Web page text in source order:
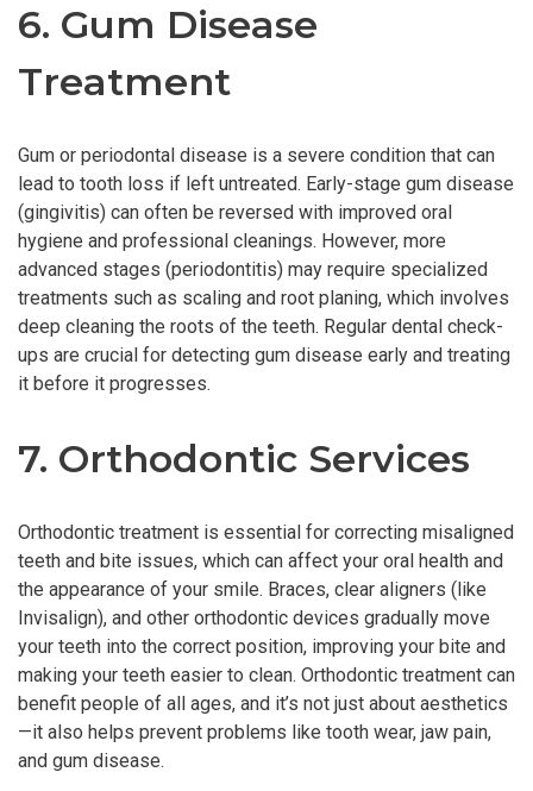
6. Gum Disease
Treatment
Gum or periodontal disease is a severe condition that can
lead to tooth loss if left untreated. Early-stage gum disease
(gingivitis) can often be reversed with improved oral
hygiene and professional cleanings. However, more
advanced stages (periodontitis) may require specialized
treatments such as scaling and root planing, which involves
deep cleaning the roots of the teeth. Regular dental check-
ups are crucial for detecting gum disease early and treating
it before it progresses.
7. Orthodontic Services
Orthodontic treatment is essential for correcting misaligned
teeth and bite issues, which can affect your oral health and
the appearance of your smile. Braces, clear aligners (like
Invisalign), and other orthodontic devices gradually move
your teeth into the correct position, improving your bite and
making your teeth easier to clean. Orthodontic treatment can
benefit people of all ages, and it’s not just about aesthetics
—it also helps prevent problems like tooth wear, jaw pain,
and gum disease.